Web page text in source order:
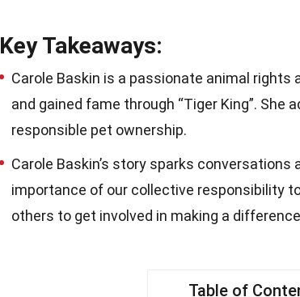
Key Takeaways:
Carole Baskin is a passionate animal
and gained fame through “Tiger King”.
responsible pet ownership.
Carole Baskin’s story sparks
importance of our collective responsibility
others to get involved in making a
Table of